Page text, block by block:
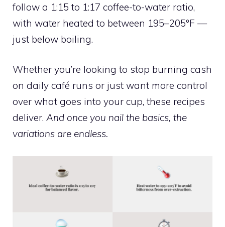
follow a 1:15 to 1:17 coffee-to-water ratio,
with water heated to between 195–205°F —
just below boiling.
Whether you’re looking to stop burning cash
on daily café runs or just want more control
over what goes into your cup, these recipes
deliver. And once you nail the basics, the
variations are endless.